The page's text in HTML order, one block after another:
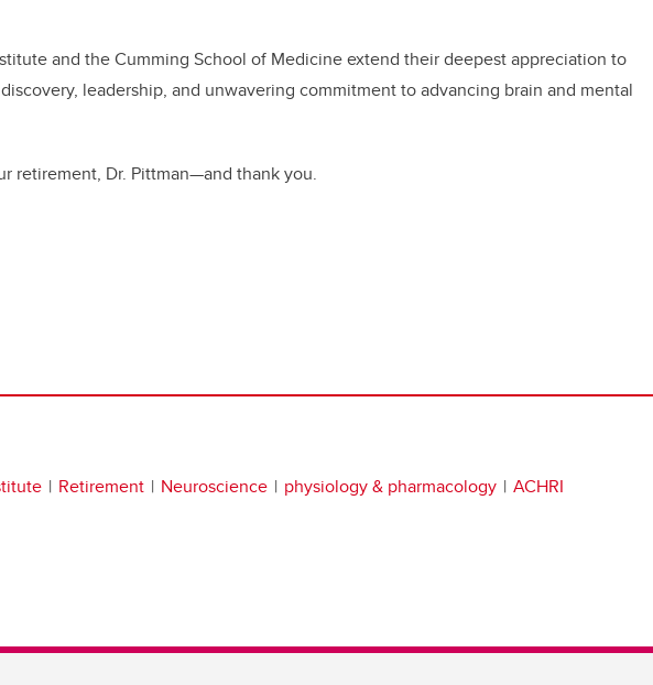
and the Cumming School of Medicine extend their deepest appreciation to
leadership, and unwavering commitment to advancing brain and mental
retirement, Dr. Pittman—and thank you.
Retirement Neuroscience physiology & pharmacology ACHRI